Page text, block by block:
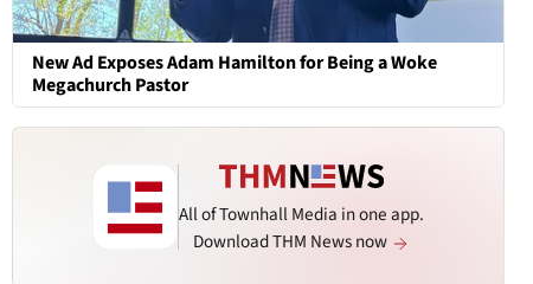
New Ad Exposes Adam Hamilton for Being a Woke
Megachurch Pastor
All of Townhall Media in one app.
Download THM News now